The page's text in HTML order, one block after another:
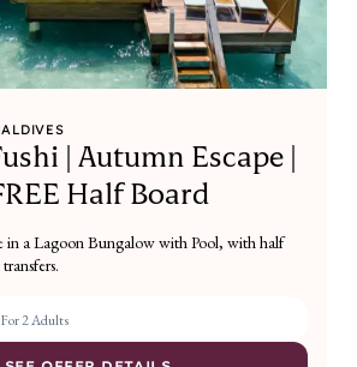
| Autumn Escape |
Half Board
in a Lagoon Bungalow with Pool, with half
For 2 Adults